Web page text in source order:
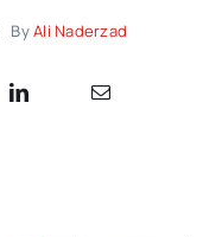
ByAli Naderzad